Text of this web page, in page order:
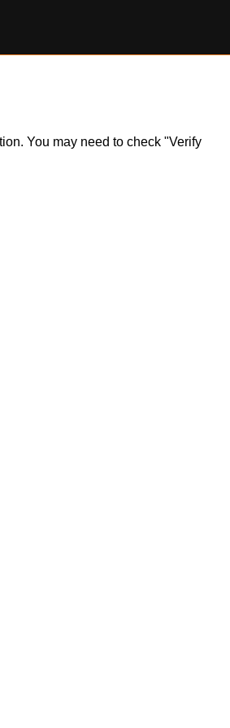
You may need to check "Verify